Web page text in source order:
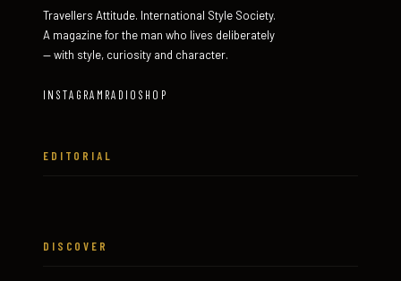
Travellers Attitude. International Style Society.
A magazine for the man who lives deliberately
— with style, curiosity and character.
INSTAGRAM RADIO SHOP
EDITORIAL
DISCOVER